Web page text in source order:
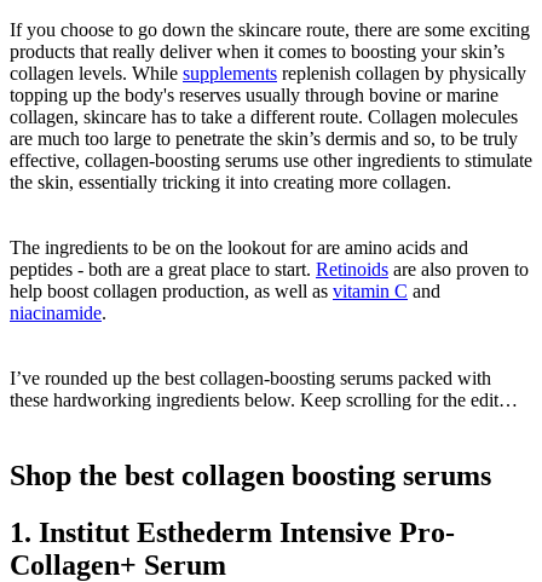
If you choose to go down the skincare route, there are some exciting
products that really deliver when it comes to boosting your skin’s
collagen levels. While supplements replenish collagen by physically
topping up the body's reserves usually through bovine or marine
collagen, skincare has to take a different route. Collagen molecules
are much too large to penetrate the skin’s dermis and so, to be truly
effective, collagen-boosting serums use other ingredients to stimulate
the skin, essentially tricking it into creating more collagen.
The ingredients to be on the lookout for are amino acids and
peptides - both are a great place to start. Retinoids are also proven to
help boost collagen production, as well as vitamin C and
niacinamide.
I’ve rounded up the best collagen-boosting serums packed with
these hardworking ingredients below. Keep scrolling for the edit…
Shop the best collagen boosting serums
1. Institut Esthederm Intensive Pro-
Collagen+ Serum